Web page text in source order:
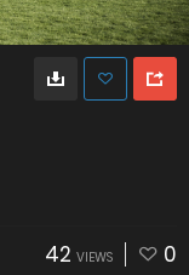
42 VIEWS 0